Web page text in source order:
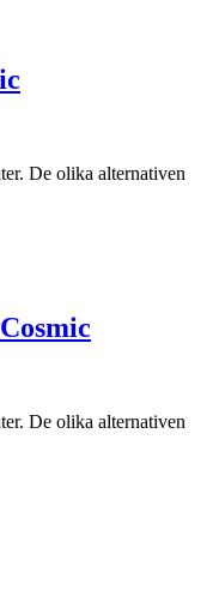
De olika alternativen
De olika alternativen